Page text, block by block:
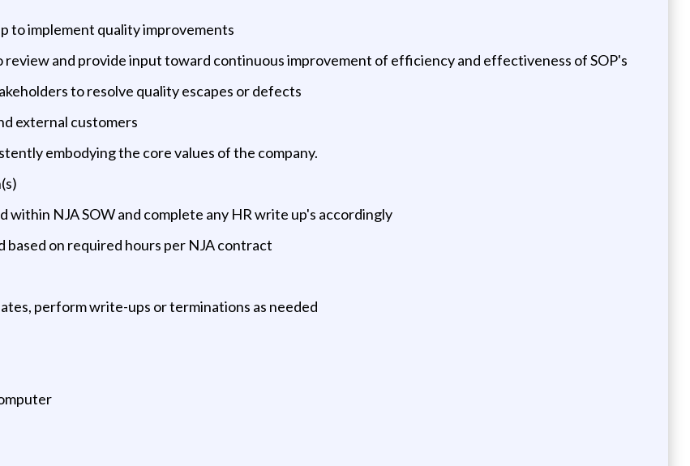
to implement quality improvements
review and provide input toward continuous improvement of efficiency and effectiveness of SOP's
to resolve quality escapes or defects
external customers
embodying the core values of the company.
within NJA SOW and complete any HR write up's accordingly
based on required hours per NJA contract
perform write-ups or terminations as needed